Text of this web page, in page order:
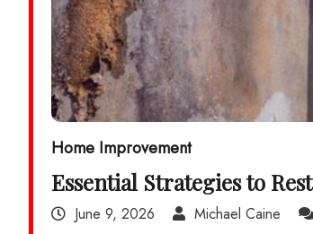
Home Improvement
Essential Strategies to
June 9, 2026 Michael Caine